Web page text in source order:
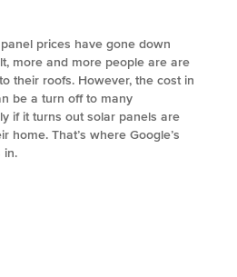
prices have gone down
more and more people are are
their roofs. However, the cost in
be a turn off to many
if it turns out solar panels are
home. That’s where Google’s
in.